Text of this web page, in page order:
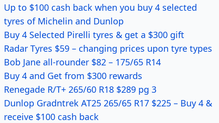
Up to $100 cash back when you buy 4 selected
tyres of Michelin and Dunlop
Buy 4 Selected Pirelli tyres & get a $300 gift
Radar Tyres $59 – changing prices upon tyre types
Bob Jane all-rounder $82 – 175/65 R14
Buy 4 and Get from $300 rewards
Renegade R/T+ 265/60 R18 $289 pg 3
Dunlop Gradntrek AT25 265/65 R17 $225 – Buy 4 &
receive $100 cash back